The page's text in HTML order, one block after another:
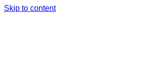
Skip to content